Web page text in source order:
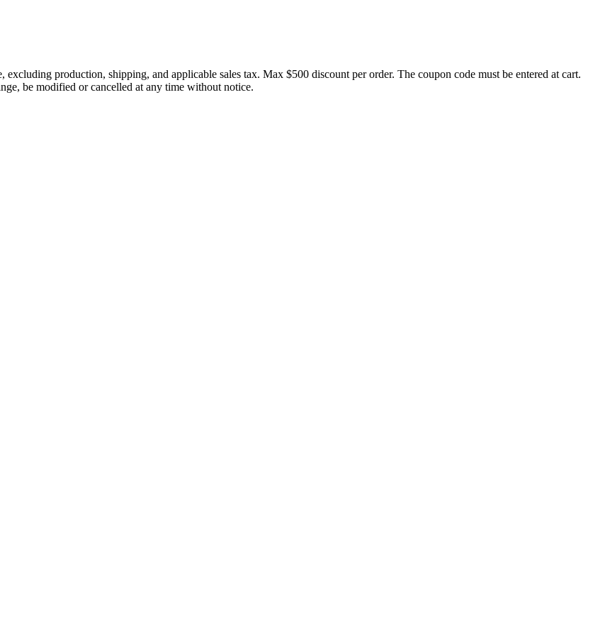
production, shipping, and applicable sales tax. Max $500 discount per order. The coupon code must be entered at cart.
be modified or cancelled at any time without notice.